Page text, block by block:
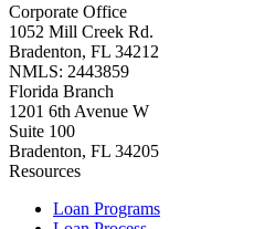
Corporate Office
1052 Mill Creek Rd.
Bradenton, FL 34212
NMLS: 2443859
Florida Branch
1201 6th Avenue W
Suite 100
Bradenton, FL 34205
Resources
Loan Programs